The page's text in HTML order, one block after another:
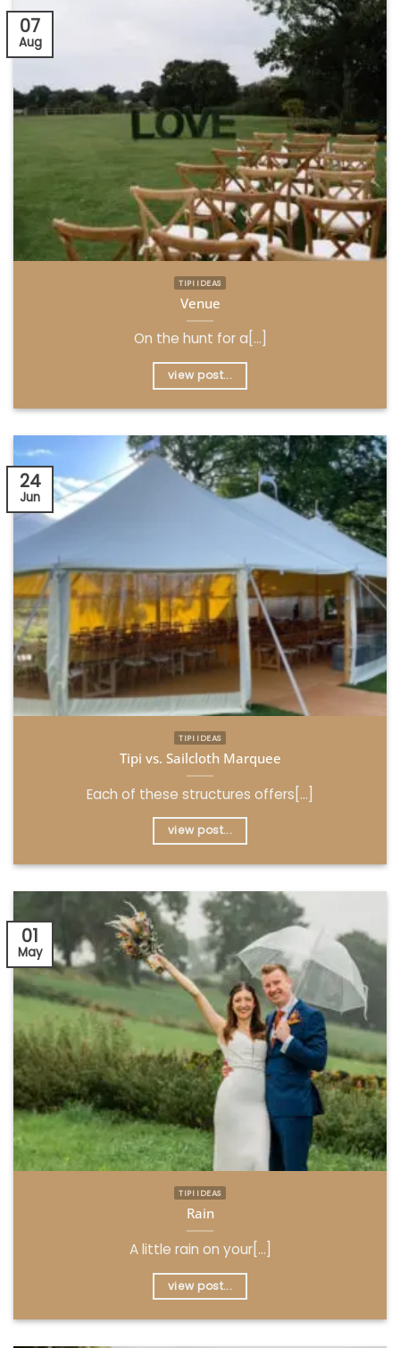
TIPI IDEAS
Venue
On the hunt for a[...]
view post...
07
Aug
TIPI IDEAS
Tipi vs. Sailcloth Marquee
Each of these structures offers[...]
view post...
24
Jun
TIPI IDEAS
Rain
A little rain on your[...]
view post...
01
May